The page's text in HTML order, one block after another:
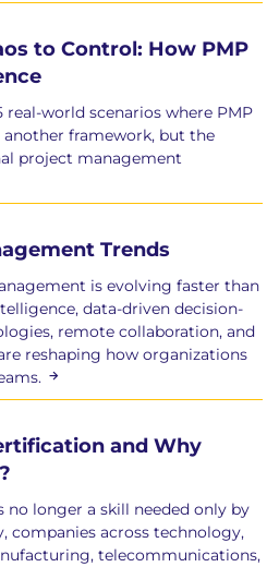
to Control: How PMP
real-world scenarios where PMP
another framework, but the
project management
Trends
is evolving faster than
data-driven decision-
remote collaboration, and
reshaping how organizations
and Why
longer a skill needed only by
companies across technology,
telecommunications,